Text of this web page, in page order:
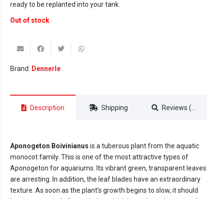
ready to be replanted into your tank.
Out of stock
Brand: Dennerle
Description Shipping Reviews (0)
Aponogeton Boivinianus is a tuberous plant from the aquatic
monocot family. This is one of the most attractive types of
Aponogeton for aquariums. Its vibrant green, transparent leaves
are arresting. In addition, the leaf blades have an extraordinary
texture. As soon as the plant’s growth begins to slow, it should